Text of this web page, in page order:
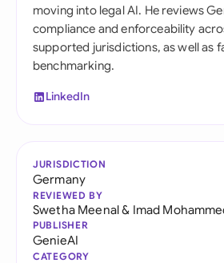
moving into legal AI. He reviews
compliance and enforceability
supported jurisdictions, as well as
benchmarking.
LinkedIn
JURISDICTION
Germany
REVIEWED BY
Swetha Meenal& Imad
PUBLISHER
GenieAI
CATEGORY